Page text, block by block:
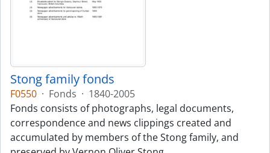
Stong family fonds
F0550 · Fonds · 1840-2005
Fonds consists of photographs, legal documents,
correspondence and news clippings created and
accumulated by members of the Stong family, and